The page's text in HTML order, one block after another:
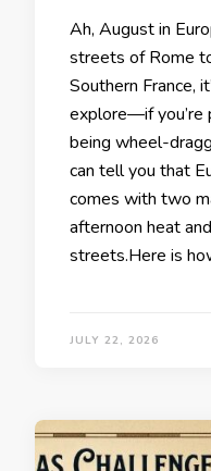
Ah, August in
streets of Rome
Southern France,
explore—if you’re
being wheel-
can tell you that
comes with two
afternoon heat
streets.Here is
JULY 22, 2026